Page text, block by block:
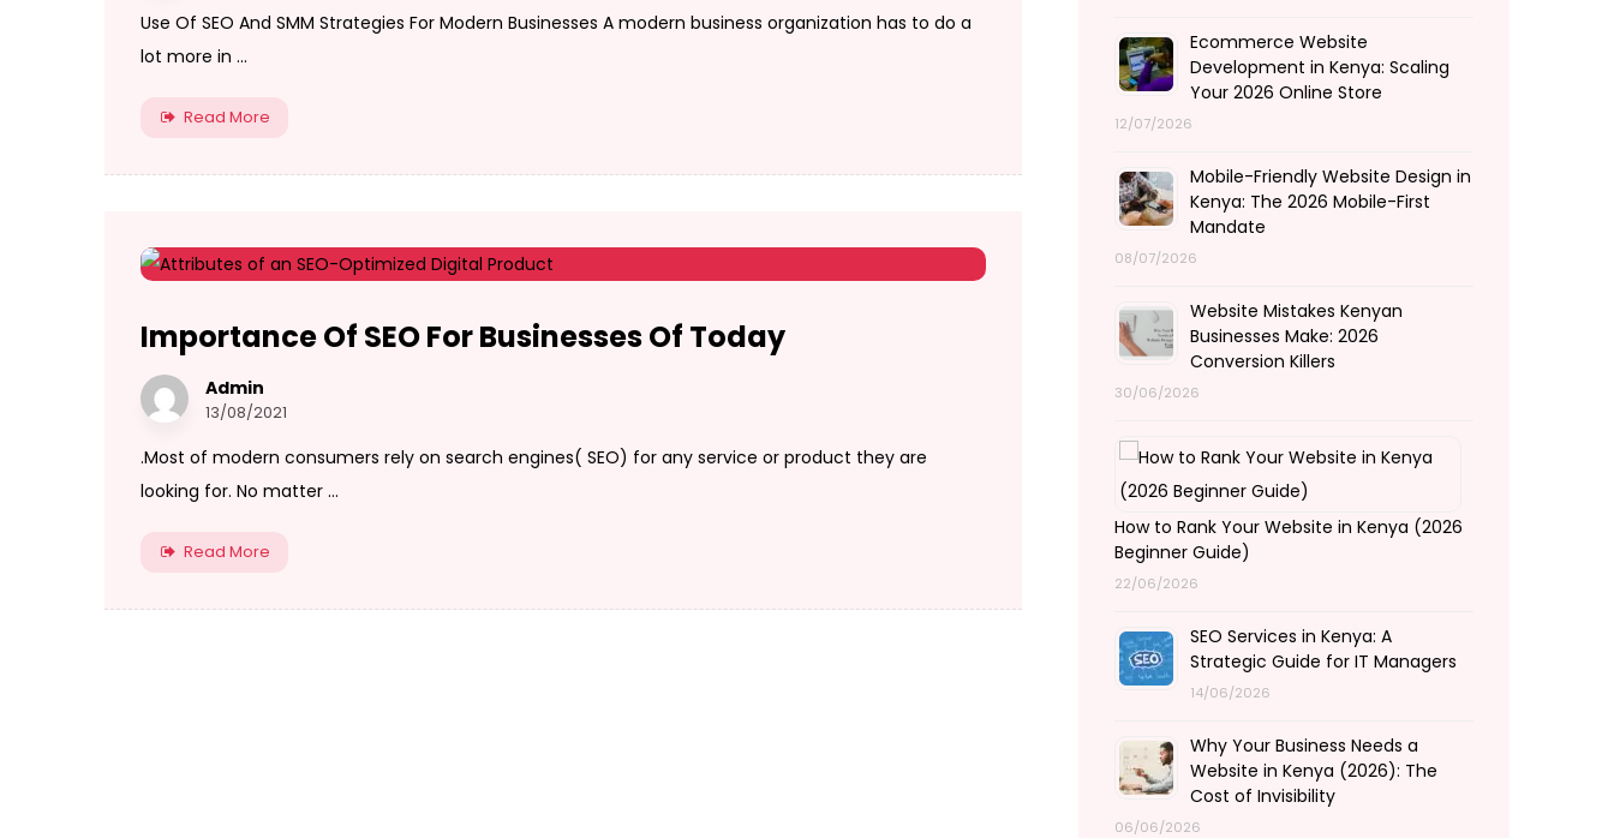
Use Of SEO And SMM Strategies For Modern Businesses A modern business organization has to do a
lot more in ...
Read More
Importance Of SEO For Businesses Of Today
Admin
13/08/2021
.Most of modern consumers rely on search engines( SEO) for any service or product they are
looking for. No matter ...
Read More
Ecommerce Website
Development in Kenya: Scaling
Your 2026 Online Store
12/07/2026
Mobile-Friendly Website Design in
Kenya: The 2026 Mobile-First
Mandate
08/07/2026
Website Mistakes Kenyan
Businesses Make: 2026
Conversion Killers
30/06/2026
How to Rank Your Website in Kenya (2026
Beginner Guide)
22/06/2026
SEO Services in Kenya: A
Strategic Guide for IT Managers
14/06/2026
Why Your Business Needs a
Website in Kenya (2026): The
Cost of Invisibility
06/06/2026